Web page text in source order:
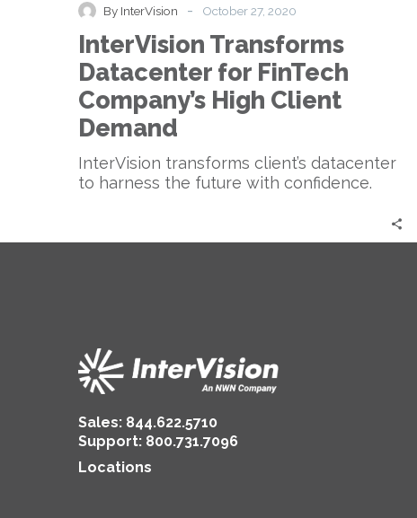
FinTech
Company’s
High
Client
Demand
By InterVision - October 27, 2020
InterVision Transforms
Datacenter for FinTech
Company’s High Client
Demand
InterVision transforms client’s datacenter
to harness the future with confidence.
Sales: 844.622.5710
Support: 800.731.7096
Locations